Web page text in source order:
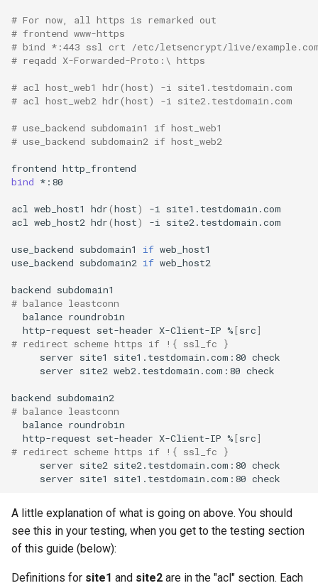
# For now, all https is remarked out
# frontend www-https
# bind *:443 ssl crt /etc/letsencrypt/live/example.com/
# reqadd X-Forwarded-Proto:\ https
# acl host_web1 hdr(host) -i site1.testdomain.com
# acl host_web2 hdr(host) -i site2.testdomain.com
# use_backend subdomain1 if host_web1
# use_backend subdomain2 if host_web2
frontend
bind *:80
acl web_host1 hdr(host) -i
site1.testdomain.com
acl
web_host2 hdr(host) -i site2.testdomain.com
use_backend subdomain1 if web_host1
use_backend subdomain2 if web_host2
backend
# balance leastconn
balance
http-request set-header X-Client-IP %[src]
# redirect scheme https if !{ ssl_fc }
server site1 site1.testdomain.com:80
server site2 web2.testdomain.com:80 check
backend
# balance leastconn
balance
http-request set-header X-Client-IP %[src]
# redirect scheme https if !{ ssl_fc }
server site2 site2.testdomain.com:80
server site1 site1.testdomain.com:80
A little explanation of what is going on above. You should
see this in your testing, when you get to the testing section
of this guide (below):
Definitions for site1 and site2 are in the "acl" section. Each